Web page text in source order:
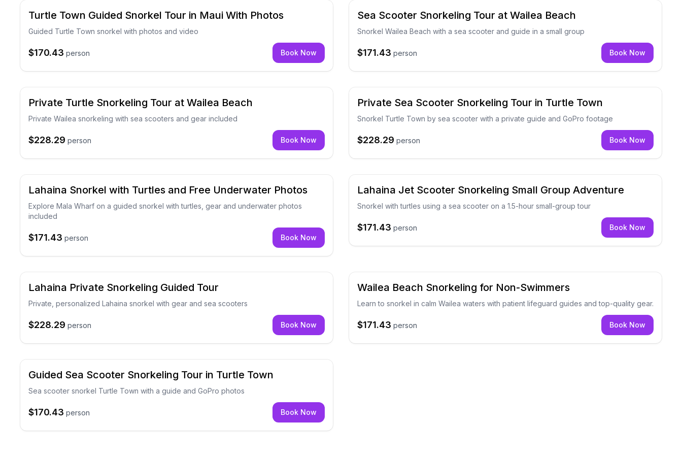
Turtle Town Guided Snorkel Tour in Maui With Photos
Guided Turtle Town snorkel with photos and video
$170.43 person Book Now
Sea Scooter Snorkeling Tour at Wailea Beach
Snorkel Wailea Beach with a sea scooter and guide in a small group
$171.43 person Book Now
Private Turtle Snorkeling Tour at Wailea Beach
Private Wailea snorkeling with sea scooters and gear included
$228.29 person Book Now
Private Sea Scooter Snorkeling Tour in Turtle Town
Snorkel Turtle Town by sea scooter with a private guide and GoPro footage
$228.29 person Book Now
Lahaina Snorkel with Turtles and Free Underwater Photos
Explore Mala Wharf on a guided snorkel with turtles, gear and underwater photos
included
$171.43 person Book Now
Lahaina Jet Scooter Snorkeling Small Group Adventure
Snorkel with turtles using a sea scooter on a 1.5-hour small-group tour
$171.43 person Book Now
Lahaina Private Snorkeling Guided Tour
Private, personalized Lahaina snorkel with gear and sea scooters
$228.29 person Book Now
Wailea Beach Snorkeling for Non-Swimmers
Learn to snorkel in calm Wailea waters with patient lifeguard guides and top-quality gear.
$171.43 person Book Now
Guided Sea Scooter Snorkeling Tour in Turtle Town
Sea scooter snorkel Turtle Town with a guide and GoPro photos
$170.43 person Book Now